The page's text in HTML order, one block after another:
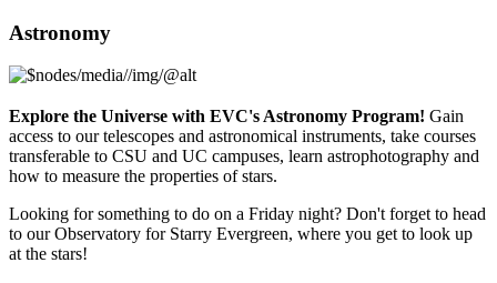
Astronomy
Explore the Universe with EVC's Astronomy Program! Gain
access to our telescopes and astronomical instruments, take courses
transferable to CSU and UC campuses, learn astrophotography and
how to measure the properties of stars.
Looking for something to do on a Friday night? Don't forget to head
to our Observatory for Starry Evergreen, where you get to look up
at the stars!